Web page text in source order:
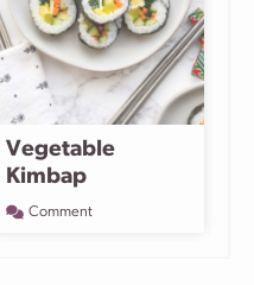
Vegetable
Kimbap
Comment